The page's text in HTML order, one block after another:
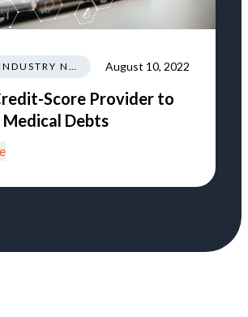
CREDIT INDUSTRY NEWS REGULATIONS TRENDS August 10, 2022
Score Provider to
Medical Debts